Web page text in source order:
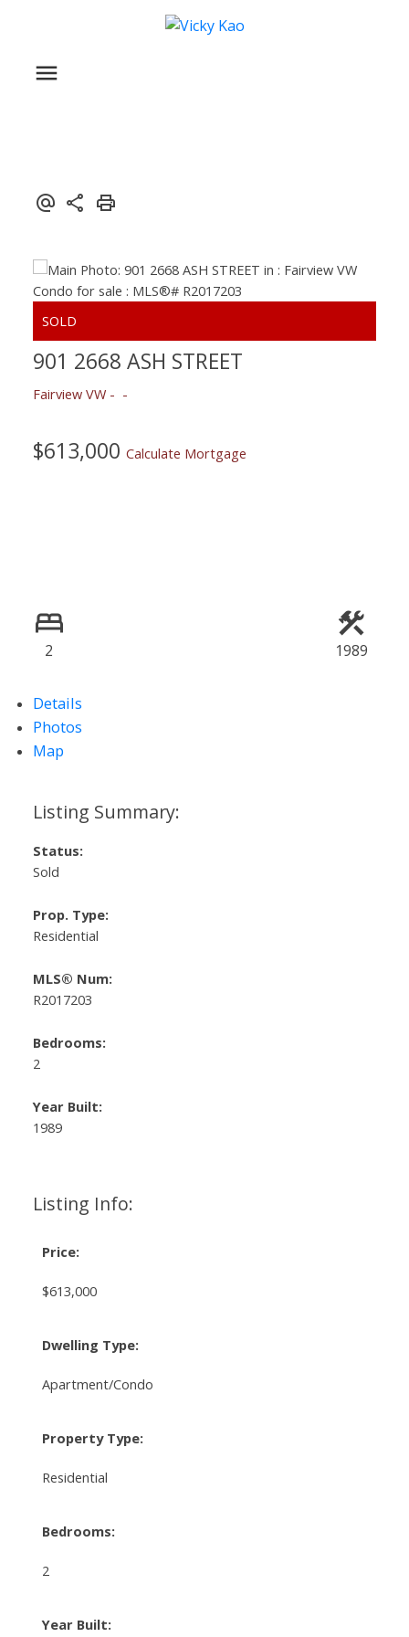
901 2668 ASH STREET
Fairview VW
$613,000 Calculate Mortgage
2 1989
Details
Photos
Map
Listing Info:
Price:
$613,000
Dwelling Type:
Apartment/Condo
Property Type:
Residential
Bedrooms:
2
Year Built:
Status:
Sold
Prop. Type:
Residential
MLS® Num:
R2017203
Bedrooms:
2
Year Built:
1989